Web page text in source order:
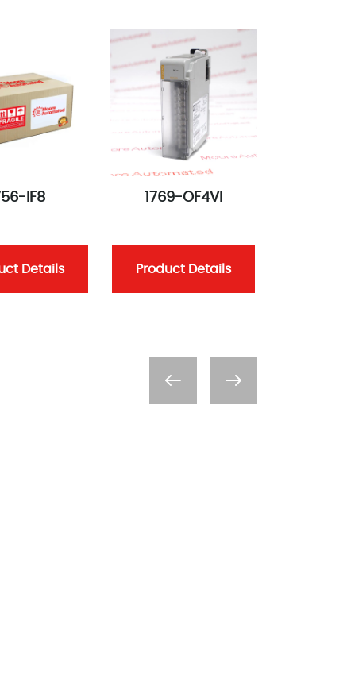
IF8
Details
1769-OF4VI
Product Details